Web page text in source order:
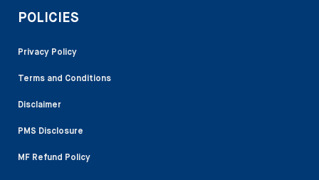
POLICIES
Privacy Policy
Terms and Conditions
Disclaimer
PMS Disclosure
MF Refund Policy